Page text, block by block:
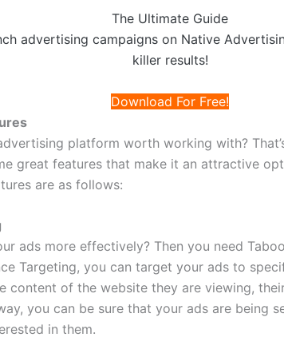
The Ultimate Guide
advertising campaigns on Native
killer results!
Download For Free!
platform worth working with?
great features that make it an attractive
are as follows:
ads more effectively? Then you need
Targeting, you can target your ads to
content of the website they are viewing,
you can be sure that your ads are being
in them.